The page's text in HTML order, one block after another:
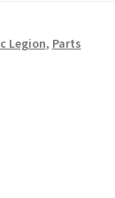
Legion, Parts